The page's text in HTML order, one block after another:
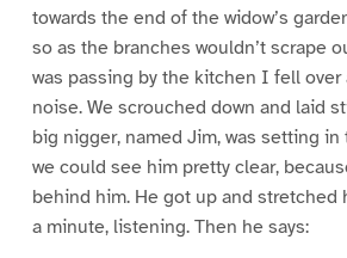
towards the end of the widow’s
so as the branches wouldn’t scrape
was passing by the kitchen I fell over
noise. We scrouched down and laid
big nigger, named Jim, was setting
we could see him pretty clear,
behind him. He got up and stretched
a minute, listening. Then he says: